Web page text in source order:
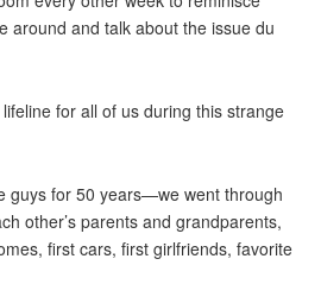
around and talk about the issue du
for all of us during this strange
guys for 50 years—we went through
other’s parents and grandparents,
first cars, first girlfriends, favorite